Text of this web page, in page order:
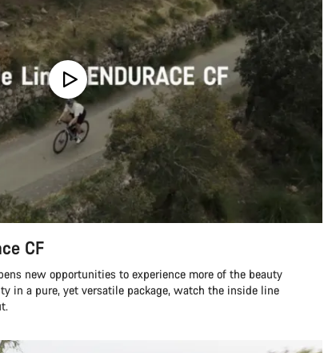
CF
new opportunities to experience more of the beauty
in a pure, yet versatile package, watch the inside line